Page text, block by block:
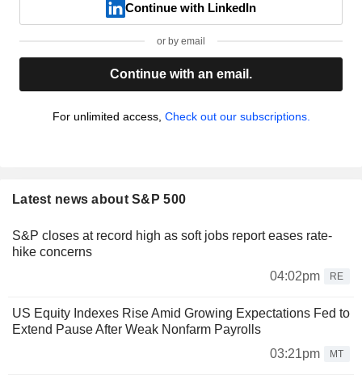
Continue with LinkedIn
or by email
Continue with an email.
For unlimited access, Check out our subscriptions.
Latest news about S&P 500
S&P closes at record high as soft jobs report eases rate-
hike concerns
04:02pm
RE
US Equity Indexes Rise Amid Growing Expectations Fed to
Extend Pause After Weak Nonfarm Payrolls
03:21pm
MT